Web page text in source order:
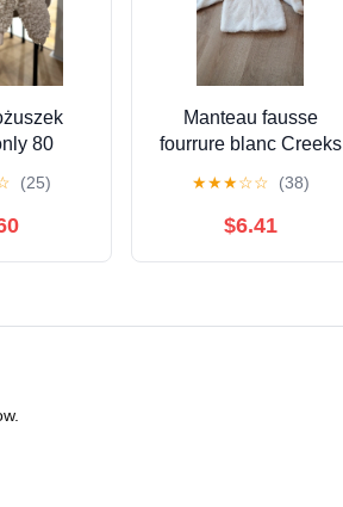
80
(25)
Manteau fausse
fourrure blanc Creeks
★★★☆☆ (38)
$6.41